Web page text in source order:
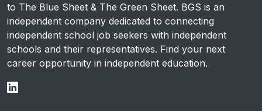
to The Blue Sheet & The Green Sheet. BGS is an
independent company dedicated to connecting
independent school job seekers with independent
schools and their representatives. Find your next
career opportunity in independent education.